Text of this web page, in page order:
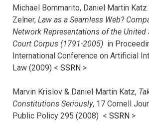
Michael Bommarito, Daniel Martin Katz
Zelner, Law as a Seamless Web?
Network Representations of the United
Court Corpus (1791-2005) in
International Conference on Artificial
Law (2009) < SSRN >
Marvin Krislov & Daniel Martin Katz,
Constitutions Seriously, 17 Cornell
Public Policy 295 (2008) < SSRN >